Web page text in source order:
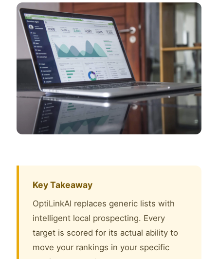
Key Takeaway
OptiLinkAI replaces generic lists with
intelligent local prospecting. Every
target is scored for its actual ability to
move your rankings in your specific